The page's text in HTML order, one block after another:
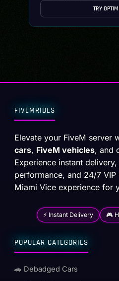
TRY
FIVEMRIDES
Elevate your FiveM server
cars, FiveM vehicles, and
Experience instant
performance, and 24/7
Miami Vice experience for
⚡ Instant Delivery 🎮
POPULAR CATEGORIES
🚗 Debadged Cars